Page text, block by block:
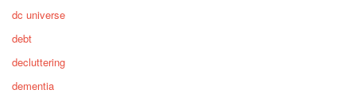
dc universe
debt
decluttering
dementia